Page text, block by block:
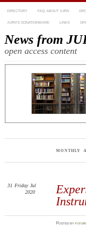
DIRECTORY FAQ: ABOUT JURN
JURN’S DONATIONWARE LINKS
News from
open access content
MONTHLY
31 Friday Jul
2020
Postedby